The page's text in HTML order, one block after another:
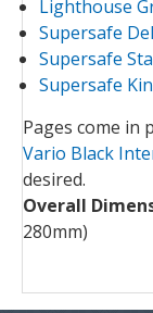
Lighthouse
Supersafe
Supersafe
Supersafe
Pages come in
Vario Black
desired.
Overall
280mm)